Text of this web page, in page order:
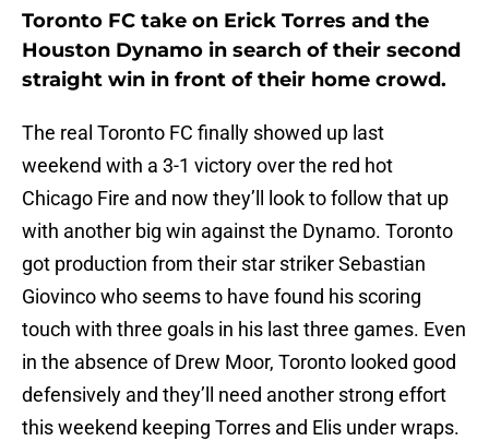
Toronto FC take on Erick Torres and the
Houston Dynamo in search of their second
straight win in front of their home crowd.
The real Toronto FC finally showed up last
weekend with a 3-1 victory over the red hot
Chicago Fire and now they’ll look to follow that up
with another big win against the Dynamo. Toronto
got production from their star striker Sebastian
Giovinco who seems to have found his scoring
touch with three goals in his last three games. Even
in the absence of Drew Moor, Toronto looked good
defensively and they’ll need another strong effort
this weekend keeping Torres and Elis under wraps.